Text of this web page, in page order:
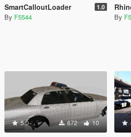
SmartCalloutLoader 1.0
By F5544
Rhino Improved
By
5.0 672 10